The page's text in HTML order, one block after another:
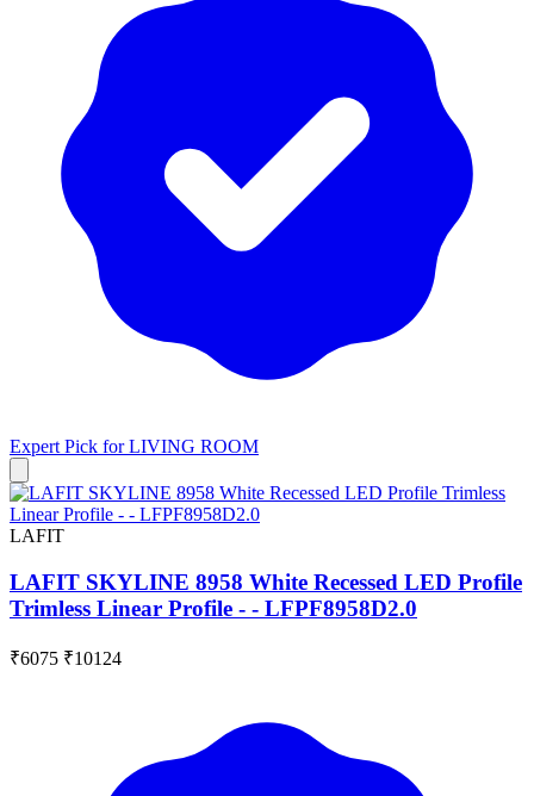
Expert Pick forLIVING ROOM
LAFIT
LAFIT SKYLINE 8958 White Recessed LED Profile
Trimless Linear Profile - - LFPF8958D2.0
₹6075 ₹10124